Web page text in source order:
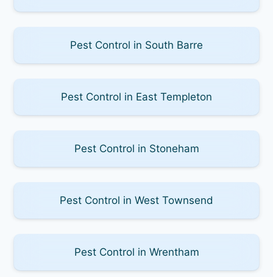
Pest Control in South Barre
Pest Control in East Templeton
Pest Control in Stoneham
Pest Control in West Townsend
Pest Control in Wrentham